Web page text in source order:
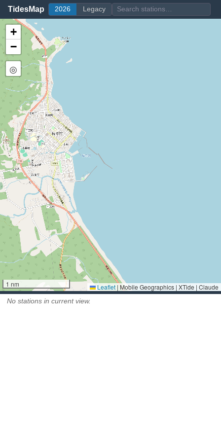
TidesMap 2026 Legacy
+
−
◎
1 nm Leaflet | Mobile Geographics | XTide | Claude
No stations in current view.